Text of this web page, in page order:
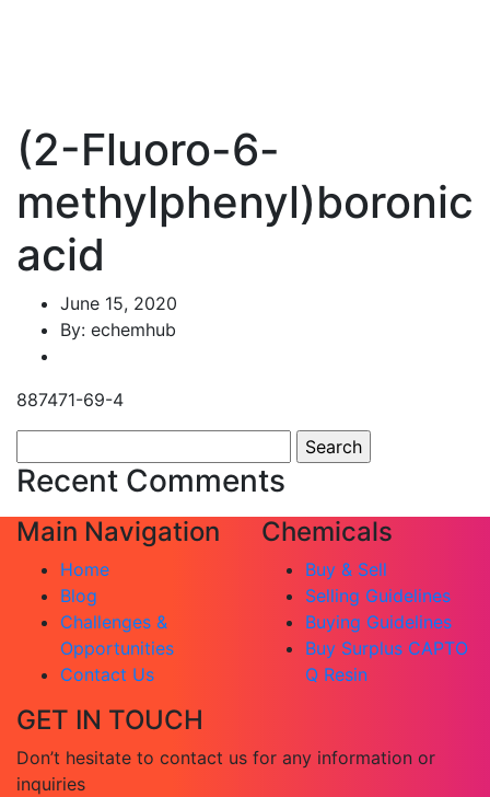
(2-Fluoro-6-
methylphenyl)boronic
acid
June 15, 2020
By: echemhub
887471-69-4
for:
Recent Comments
Main Navigation
Home
Blog
Challenges &
Opportunities
Contact Us
Chemicals
Buy & Sell
Selling Guidelines
Buying Guidelines
Buy Surplus CAPTO
Q Resin
GET IN TOUCH
Don’t hesitate to contact us for any information or
inquiries